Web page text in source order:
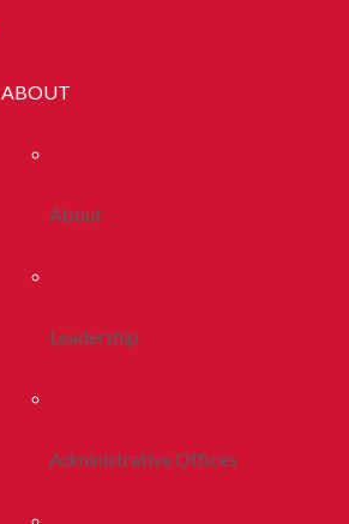
ABOUT
About
Leadership
Administrative Offices